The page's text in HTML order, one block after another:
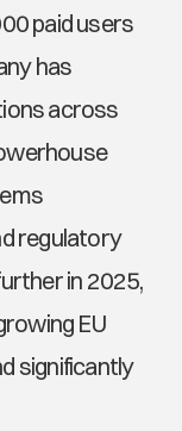
paid users
has
across
regulatory
in 2025,
EU
significantly